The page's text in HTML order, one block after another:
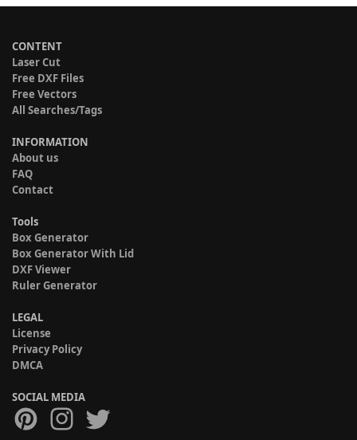
CONTENT
Laser Cut
Free DXF Files
Free Vectors
All Searches/Tags
INFORMATION
About us
FAQ
Contact
Tools
Box Generator
Box Generator With Lid
DXF Viewer
Ruler Generator
LEGAL
License
Privacy Policy
DMCA
SOCIAL MEDIA